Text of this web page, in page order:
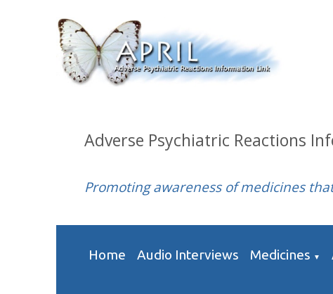
Adverse Psychiatric Reactions
Promoting awareness of medicines
Home Audio Interviews Medicines ▼